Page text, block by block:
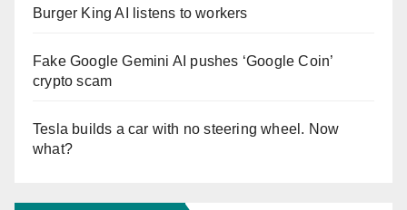
Burger King AI listens to workers
Fake Google Gemini AI pushes ‘Google Coin’
crypto scam
Tesla builds a car with no steering wheel. Now
what?